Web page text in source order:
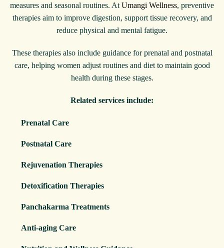
measures and seasonal routines. At Umangi Wellness, preventive
therapies aim to improve digestion, support tissue recovery, and
reduce physical and mental fatigue.
These therapies also include guidance for prenatal and postnatal
care, helping women adjust routines and diet to maintain good
health during these stages.
Related services include:
Prenatal Care
Postnatal Care
Rejuvenation Therapies
Detoxification Therapies
Panchakarma Treatments
Anti-aging Care